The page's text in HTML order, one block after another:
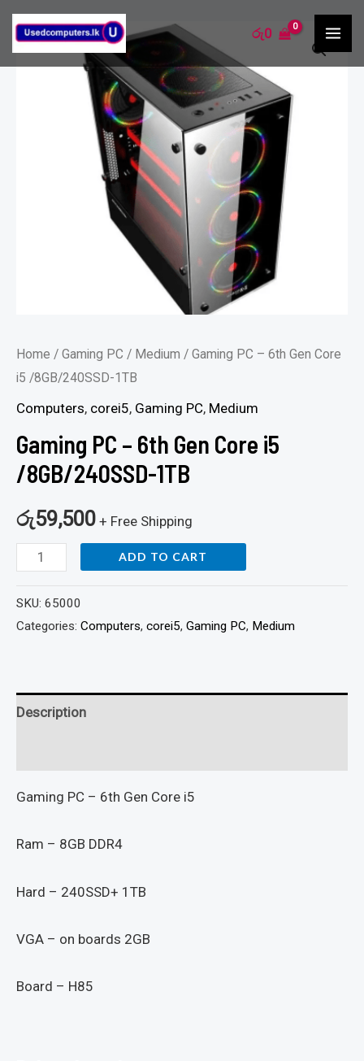
Skip
රු0
Home / Gaming PC / Medium / Gaming PC – 6th Gen Core
i5 /8GB/240SSD-1TB
Computers, corei5, Gaming PC, Medium
Gaming PC – 6th Gen Core i5
/8GB/240SSD-1TB
රු59,500 + Free Shipping
Gaming
PC
ADD TO CART
SKU: 65000
Categories: Computers, corei5, Gaming PC, Medium
Description
Gaming PC – 6th Gen Core i5
Ram – 8GB DDR4
Hard – 240SSD+ 1TB
VGA – on boards 2GB
Board – H85